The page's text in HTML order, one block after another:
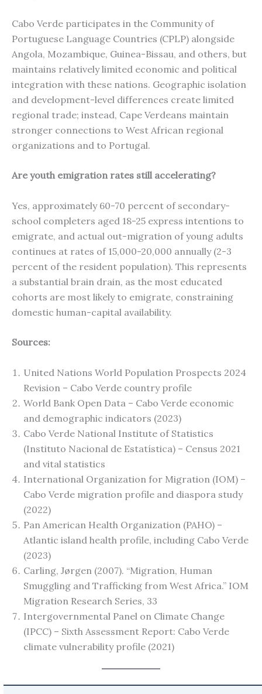
Cabo Verde participates in the Community of
Portuguese Language Countries (CPLP) alongside
Angola, Mozambique, Guinea-Bissau, and others, but
maintains relatively limited economic and political
integration with these nations. Geographic isolation
and development-level differences create limited
regional trade; instead, Cape Verdeans maintain
stronger connections to West African regional
organizations and to Portugal.
Are youth emigration rates still accelerating?
Yes, approximately 60-70 percent of secondary-
school completers aged 18-25 express intentions to
emigrate, and actual out-migration of young adults
continues at rates of 15,000-20,000 annually (2-3
percent of the resident population). This represents
a substantial brain drain, as the most educated
cohorts are most likely to emigrate, constraining
domestic human-capital availability.
Sources:
United Nations World Population Prospects 2024
Revision – Cabo Verde country profile
World Bank Open Data – Cabo Verde economic
and demographic indicators (2023)
Cabo Verde National Institute of Statistics
(Instituto Nacional de Estatística) – Census 2021
and vital statistics
International Organization for Migration (IOM) –
Cabo Verde migration profile and diaspora study
(2022)
Pan American Health Organization (PAHO) –
Atlantic island health profile, including Cabo Verde
(2023)
Carling, Jørgen (2007). “Migration, Human
Smuggling and Trafficking from West Africa.” IOM
Migration Research Series, 33
Intergovernmental Panel on Climate Change
(IPCC) – Sixth Assessment Report: Cabo Verde
climate vulnerability profile (2021)